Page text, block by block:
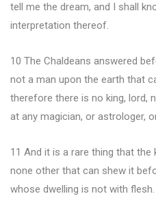
tell me the dream, and I shall
interpretation thereof.
10 The Chaldeans answered
not a man upon the earth that
therefore there is no king, lord,
at any magician, or astrologer,
11 And it is a rare thing that the
none other that can shew it
whose dwelling is not with flesh.